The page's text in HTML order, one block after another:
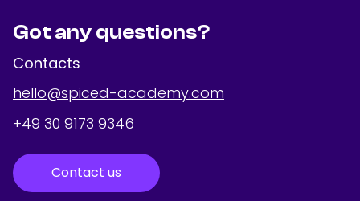
Got any questions?
Contacts
hello@spiced-academy.com
+49 30 9173 9346
Contact us